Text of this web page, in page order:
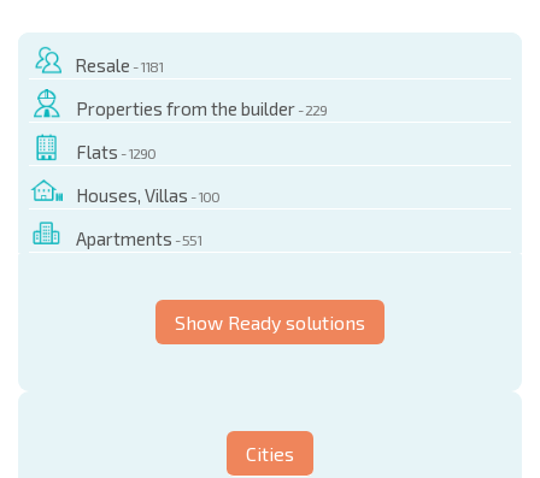
Resale - 1181
Properties from the builder - 229
Flats - 1290
Houses, Villas - 100
Apartments - 551
Show Ready solutions
Cities